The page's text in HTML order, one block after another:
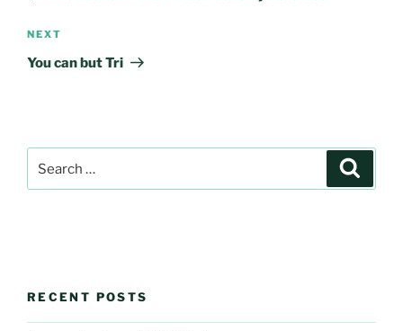
Next
Post
NEXT
You can but Tri
RECENT POSTS